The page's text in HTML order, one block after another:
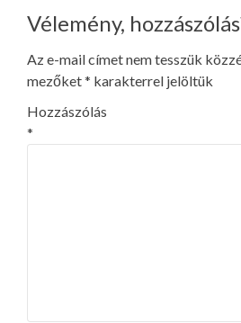
Vélemény,
Az e-mail címet nem tesszük
mezőket* karakterrel jelöltük
Hozzászólás
*